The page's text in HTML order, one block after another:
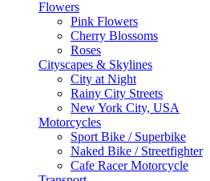
Flowers
Pink Flowers
Cherry Blossoms
Roses
Cityscapes & Skylines
City at Night
Rainy City Streets
New York City, USA
Motorcycles
Sport Bike / Superbike
Naked Bike / Streetfighter
Cafe Racer Motorcycle